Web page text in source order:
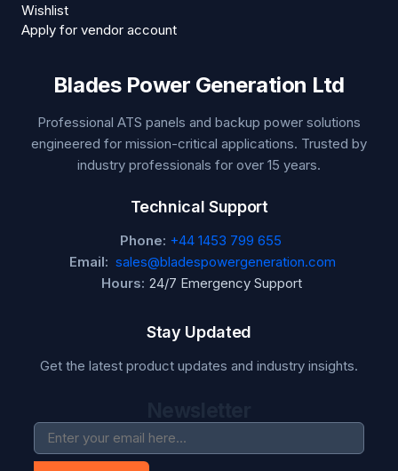
Wishlist
Apply for vendor account
Blades Power Generation Ltd
Professional ATS panels and backup power solutions
engineered for mission-critical applications. Trusted by
industry professionals for over 15 years.
Technical Support
Phone: +44 1453 799 655
Email: sales@bladespowergeneration.com
Hours: 24/7 Emergency Support
Stay Updated
Get the latest product updates and industry insights.